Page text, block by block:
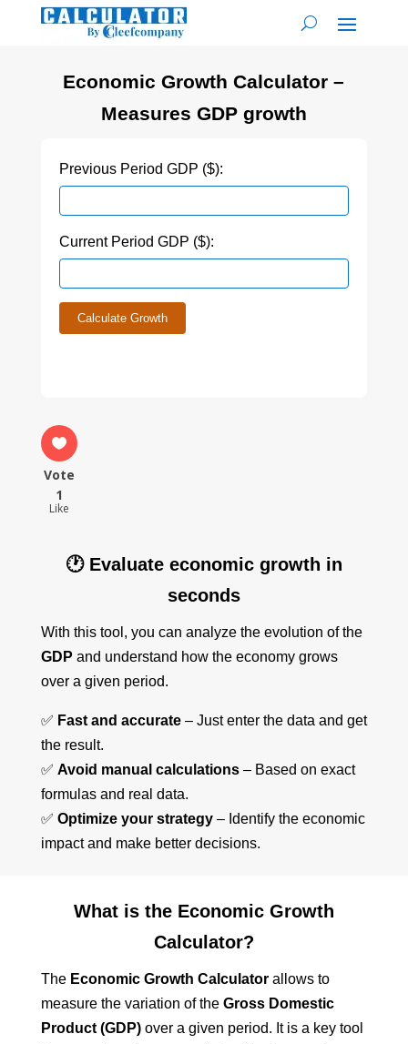
Economic Growth Calculator –
Measures GDP growth
Previous Period GDP ($):
Current Period GDP ($):
Calculate Growth
Vote
1
Like
🕐 Evaluate economic growth in
seconds
With this tool, you can analyze the evolution of the
GDP and understand how the economy grows
over a given period.
✅ Fast and accurate– Just enter the data and get
the result.
✅ Avoid manual calculations– Based on exact
formulas and real data.
✅ Optimize your strategy– Identify the economic
impact and make better decisions.
What is the Economic Growth
Calculator?
The Economic Growth Calculatorallows to
measure the variation of the Gross Domestic
Product (GDP)over a given period. It is a key tool